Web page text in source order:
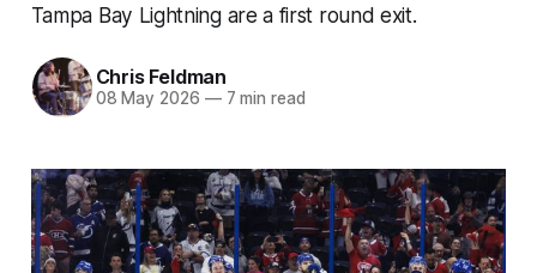
Tampa Bay Lightning are a first round exit.
Chris Feldman
08 May 2026 —7 min read